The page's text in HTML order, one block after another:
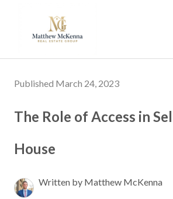
Published March 24, 2023
The Role of Access in
House
Written by Matthew McKenna